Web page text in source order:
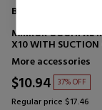
BETER
MIRROR OOOH! XL
X10 WITH SUCTION
More accessories
$10.94 37% OFF
Regular price $17.46